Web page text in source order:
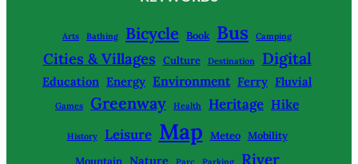
Arts Bathing Bicycle Book Bus Camping
Cities & Villages Culture Destination Digital
Education Energy Environment Ferry Fluvial
Games Greenway Health Heritage Hike
History Leisure Map Meteo Mobility
Mountain Nature Parc Parking River